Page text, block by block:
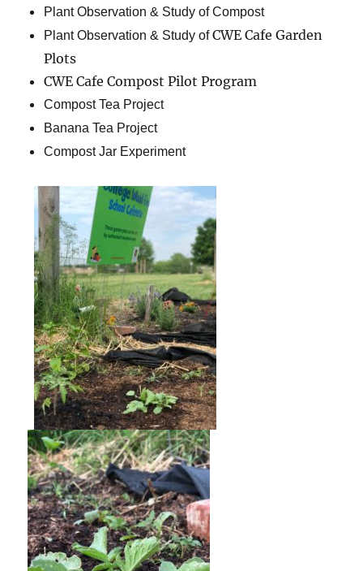
Plant Observation & Study of Compost
Plant Observation & Study ofCWE Cafe Garden
Plots
CWE Cafe Compost Pilot Program
Compost Tea Project
Banana Tea Project
Compost Jar Experiment